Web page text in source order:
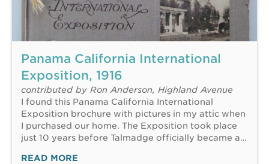
Panama California International
Exposition, 1916
contributed by Ron Anderson, Highland Avenue
I found this Panama California International
Exposition brochure with pictures in my attic when
I purchased our home. The Exposition took place
just 10 years before Talmadge officially became a…
READ MORE